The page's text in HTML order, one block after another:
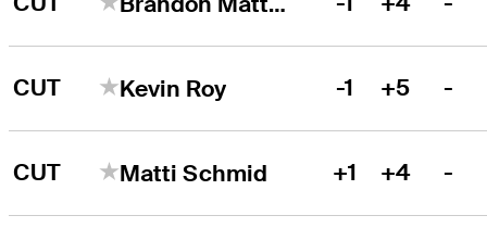
CUT Kevin Roy -1 +5 -
CUT Matti Schmid +1 +4 -